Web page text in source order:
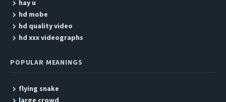
hay u
hd mobe
hd quality video
hd xxx videographs
POPULAR MEANINGS
flying snake
large crowd